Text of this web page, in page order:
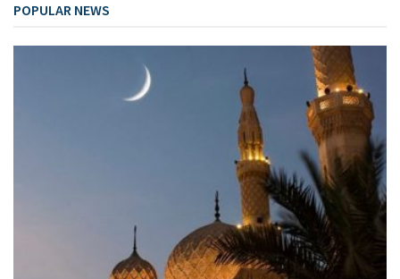
POPULAR NEWS